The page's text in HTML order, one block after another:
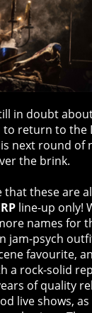
in doubt
to return to the
next round of
the brink.
that these are
line-up only!
names for
jam-psych
favourite,
a rock-solid
of quality
live shows,